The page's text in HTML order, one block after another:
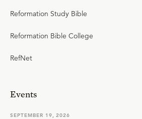
Reformation Study Bible
Reformation Bible College
RefNet
Events
SEPTEMBER 19, 2026